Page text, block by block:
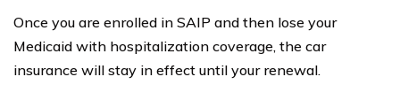
Once you are enrolled in SAIP and then lose your
Medicaid with hospitalization coverage, the car
insurance will stay in effect until your renewal.